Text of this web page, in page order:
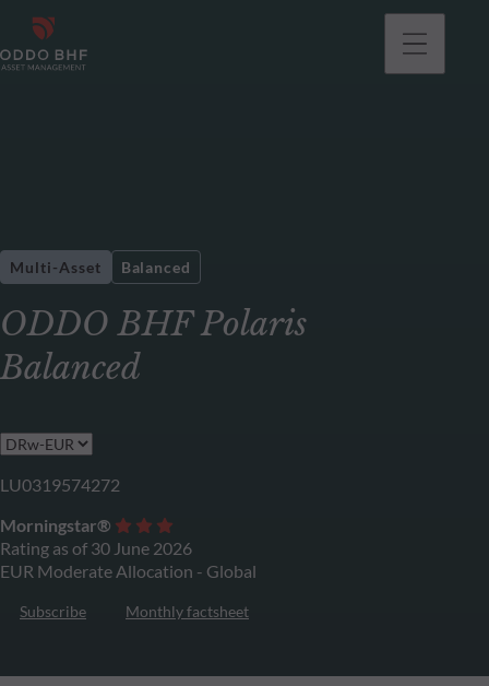
ODDO BHF Polaris
Balanced
Multi-Asset Balanced
LU0319574272
Morningstar®
Rating as of 30 June 2026
EUR Moderate Allocation - Global
Subscribe Monthly factsheet